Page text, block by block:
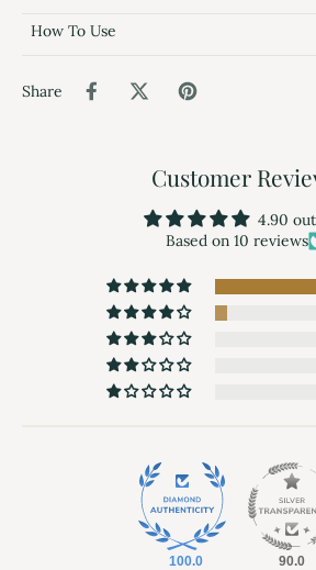
How To Use
Share
Customer
4.90
Based on 10 reviews
100.0 90.0